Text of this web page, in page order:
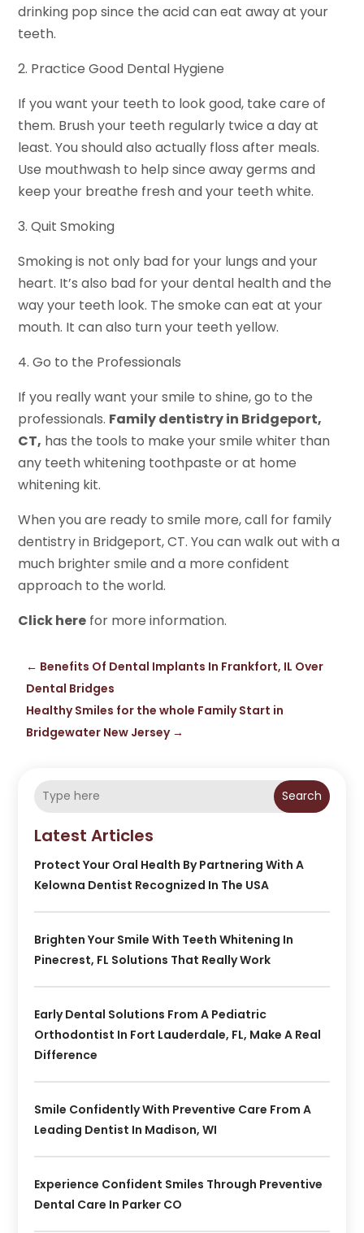
drinking pop since the acid can eat away at your
teeth.
2. Practice Good Dental Hygiene
If you want your teeth to look good, take care of
them. Brush your teeth regularly twice a day at
least. You should also actually floss after meals.
Use mouthwash to help since away germs and
keep your breathe fresh and your teeth white.
3. Quit Smoking
Smoking is not only bad for your lungs and your
heart. It’s also bad for your dental health and the
way your teeth look. The smoke can eat at your
mouth. It can also turn your teeth yellow.
4. Go to the Professionals
If you really want your smile to shine, go to the
professionals. Family dentistry in Bridgeport,
CT, has the tools to make your smile whiter than
any teeth whitening toothpaste or at home
whitening kit.
When you are ready to smile more, call for family
dentistry in Bridgeport, CT. You can walk out with a
much brighter smile and a more confident
approach to the world.
Click here for more information.
← Benefits Of Dental Implants In Frankfort, IL Over
Dental Bridges
Healthy Smiles for the whole Family Start in
Bridgewater New Jersey→
Search
Latest Articles
Protect Your Oral Health By Partnering With A
Kelowna Dentist Recognized In The USA
Brighten Your Smile With Teeth Whitening In
Pinecrest, FL Solutions That Really Work
Early Dental Solutions From A Pediatric
Orthodontist In Fort Lauderdale, FL, Make A Real
Difference
Smile Confidently With Preventive Care From A
Leading Dentist In Madison, WI
Experience Confident Smiles Through Preventive
Dental Care In Parker CO